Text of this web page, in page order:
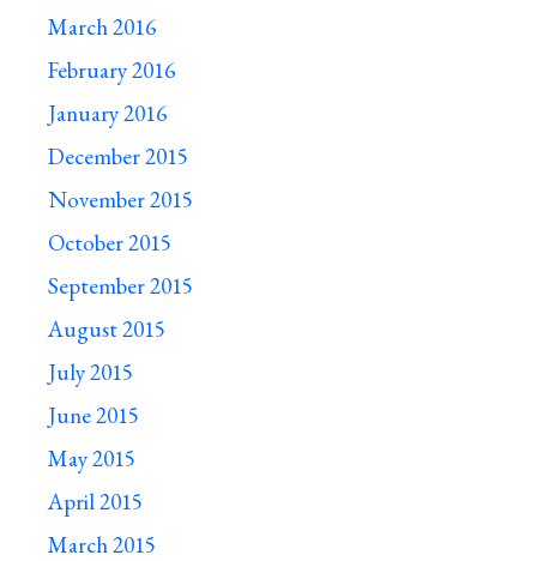
March 2016
February 2016
January 2016
December 2015
November 2015
October 2015
September 2015
August 2015
July 2015
June 2015
May 2015
April 2015
March 2015